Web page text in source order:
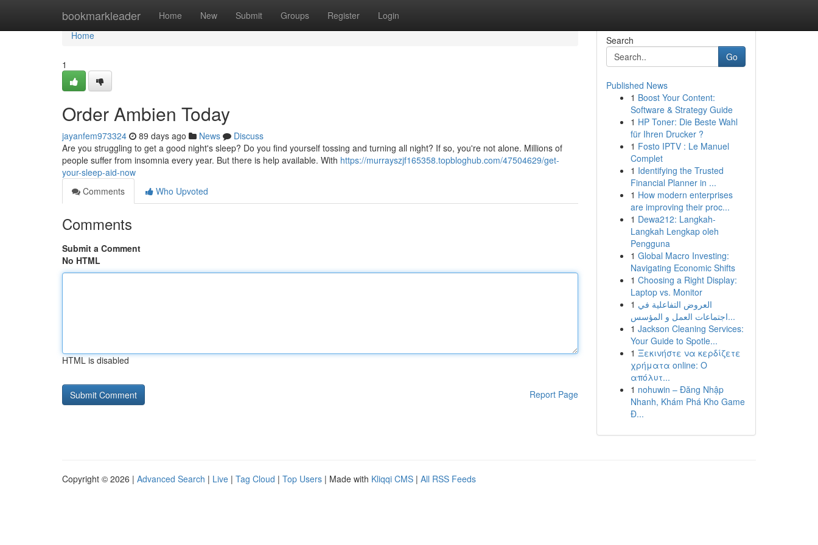
bookmarkleader Home New Submit Groups Register Login
Home
Home
1
Order Ambien Today
jayanfem973324 89 days ago News
Discuss
Are you struggling to get a good night's sleep? Do you find yourself tossing and turning all night? If so, you're not alone. Millions of
people suffer from insomnia every year. But there is help available. With https://murrayszjf165358.topbloghub.com/47504629/get-
your-sleep-aid-now
Comments
Who Upvoted
Comments
Submit a Comment
No HTML
HTML is disabled
Report Page
Search
Go
Published News
1 Boost Your Content:
Software & Strategy Guide
1 HP Toner: Die Beste Wahl
für Ihren Drucker ?
1 Fosto IPTV : Le Manuel
Complet
1 Identifying the Trusted
Financial Planner in ...
1 How modern enterprises
are improving their proc...
1 Dewa212: Langkah-
Langkah Lengkap oleh
Pengguna
1 Global Macro Investing:
Navigating Economic Shifts
1 Choosing a Right Display:
Laptop vs. Monitor
1 العروض التفاعلية في
اجتماعات العمل و المؤسس...
1 Jackson Cleaning Services:
Your Guide to Spotle...
1 Ξεκινήστε να κερδίζετε
χρήματα online: Ο
απόλυτ...
1 nohuwin – Đăng Nhập
Nhanh, Khám Phá Kho Game
Đ...
Copyright © 2026 | Advanced Search | Live | Tag Cloud | Top Users | Made with Kliqqi CMS | All RSS Feeds